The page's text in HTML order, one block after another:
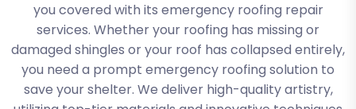
you covered with its emergency roofing repair
services. Whether your roofing has missing or
damaged shingles or your roof has collapsed entirely,
you need a prompt emergency roofing solution to
save your shelter. We deliver high-quality artistry,